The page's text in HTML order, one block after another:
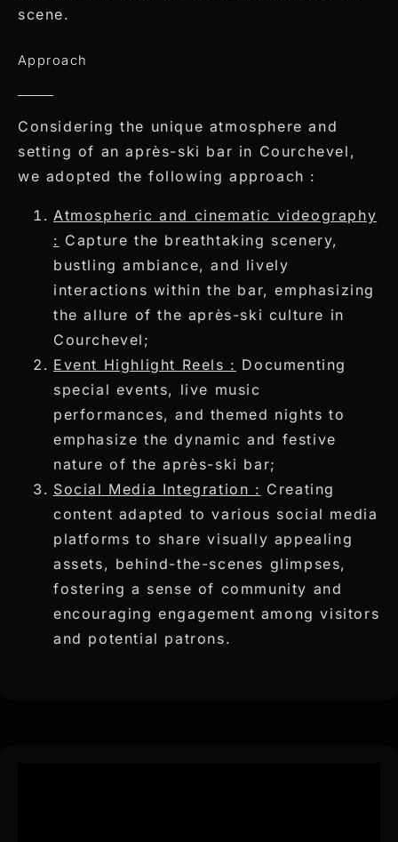
scene.
Approach
Considering the unique atmosphere and
setting of an après-ski bar in Courchevel,
we adopted the following approach :
Atmospheric and cinematic videography
: Capture the breathtaking scenery,
bustling ambiance, and lively
interactions within the bar, emphasizing
the allure of the après-ski culture in
Courchevel;
Event Highlight Reels : Documenting
special events, live music
performances, and themed nights to
emphasize the dynamic and festive
nature of the après-ski bar;
Social Media Integration : Creating
content adapted to various social media
platforms to share visually appealing
assets, behind-the-scenes glimpses,
fostering a sense of community and
encouraging engagement among visitors
and potential patrons.